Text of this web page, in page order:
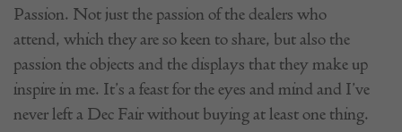
Passion. Not just the passion of the dealers who
attend, which they are so keen to share, but also the
passion the objects and the displays that they make up
inspire in me. It’s a feast for the eyes and mind and I’ve
never left a Dec Fair without buying at least one thing.